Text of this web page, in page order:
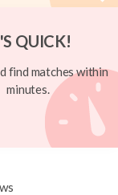
QUICK!
find matches within
minutes.